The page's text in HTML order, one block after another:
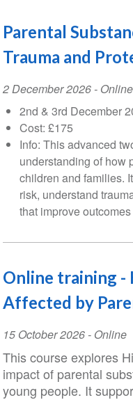
Parental
Trauma and
Event
Date
2 December 2026- Online
2nd & 3rd December
Cost: £175
Info: This advanced
understanding of how
children and families.
risk, understand
that improve
Online training -
Affected by
Event
Date
15 October 2026- Online
This course explores
impact of parental
young people. It